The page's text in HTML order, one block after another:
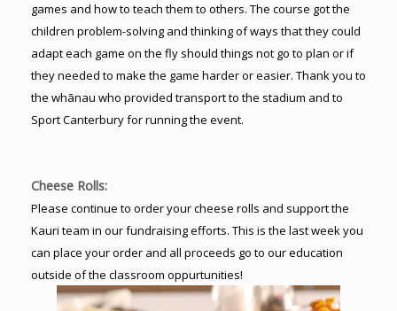
games and how to teach them to others. The course got the
children problem-solving and thinking of ways that they could
adapt each game on the fly should things not go to plan or if
they needed to make the game harder or easier. Thank you to
the whānau who provided transport to the stadium and to
Sport Canterbury for running the event.
Cheese Rolls:
Please continue to order your cheese rolls and support the
Kauri team in our fundraising efforts. This is the last week you
can place your order and all proceeds go to our education
outside of the classroom oppurtunities!